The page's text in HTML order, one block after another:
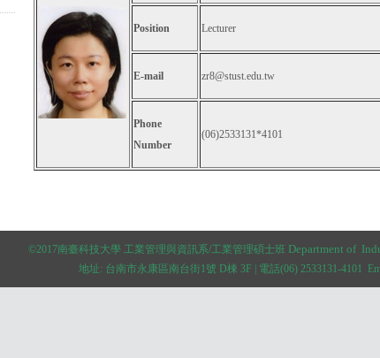
Position Lecturer
E-mail zr8@stust.edu.tw
Phone
Number
(06)2533131*4101
©2017南臺科技大學 工業管理與資訊系/工業管理碩士班 Department of
地址: 台南市永康區南台街1號 D棟 3F | 電話(06) 2533131-4101